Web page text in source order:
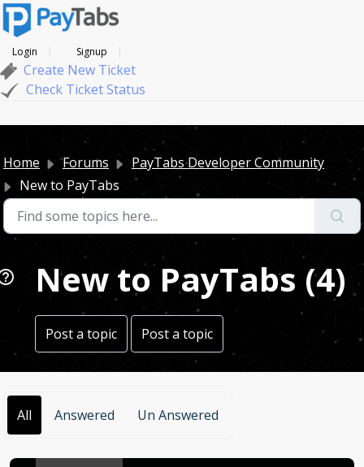
Login Signup
Create New Ticket
Check Ticket Status
Home Forums
PayTabs Developer Community
New to PayTabs
New to PayTabs (4)
Post a topic Post a topic
All Answered Un Answered